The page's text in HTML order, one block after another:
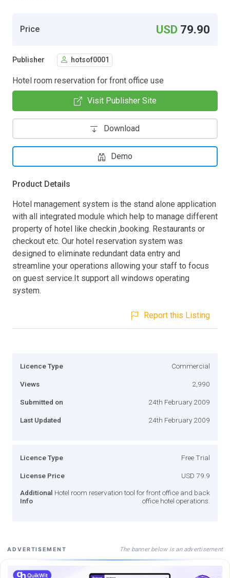
Price USD 79.90
Publisher hotsof0001
Hotel room reservation for front office use
Visit Publisher Site
Download
Demo
Product Details
Hotel management system is the stand alone application
with all integrated module which help to manage different
property of hotel like checkin ,booking. Restaurants or
checkout etc. Our hotel reservation system was
designed to eliminate redundant data entry and
streamline your operations allowing your staff to focus
on guest service.It support all windows operating
system.
Report this Listing
Licence Type Commercial
Views 2,990
Submitted on 24th February 2009
Last Updated 24th February 2009
Licence Type Free Trial
License Price USD 79.9
Additional
Info
Hotel room reservation tool for front office and back
office hotel operations.
ADVERTISEMENT The banner below is an advertisement